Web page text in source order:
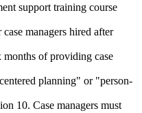
support training course
managers hired after
of providing case
planning" or "person-
10. Case managers must